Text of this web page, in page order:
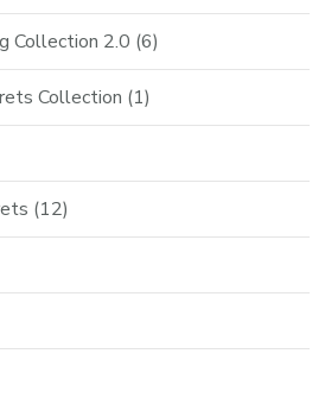
Collection 2.0 (6)
Collection (1)
(12)